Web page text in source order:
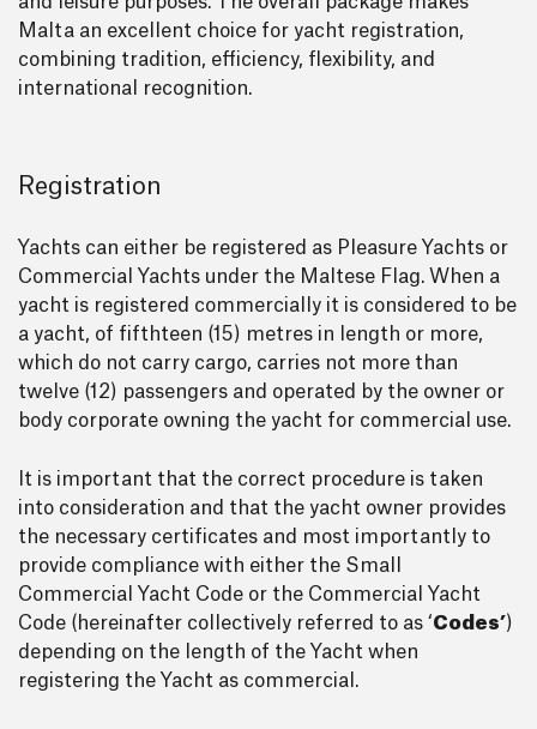
Malta an excellent choice for yacht registration,
combining tradition, efficiency, flexibility, and
international recognition.
Registration
Yachts can either be registered as Pleasure Yachts or
Commercial Yachts under the Maltese Flag. When a
yacht is registered commercially it is considered to be
a yacht, of fifthteen (15) metres in length or more,
which do not carry cargo, carries not more than
twelve (12) passengers and operated by the owner or
body corporate owning the yacht for commercial use.
It is important that the correct procedure is taken
into consideration and that the yacht owner provides
the necessary certificates and most importantly to
provide compliance with either the Small
Commercial Yacht Code or the Commercial Yacht
Code (hereinafter collectively referred to as ‘Codes’)
depending on the length of the Yacht when
registering the Yacht as commercial.